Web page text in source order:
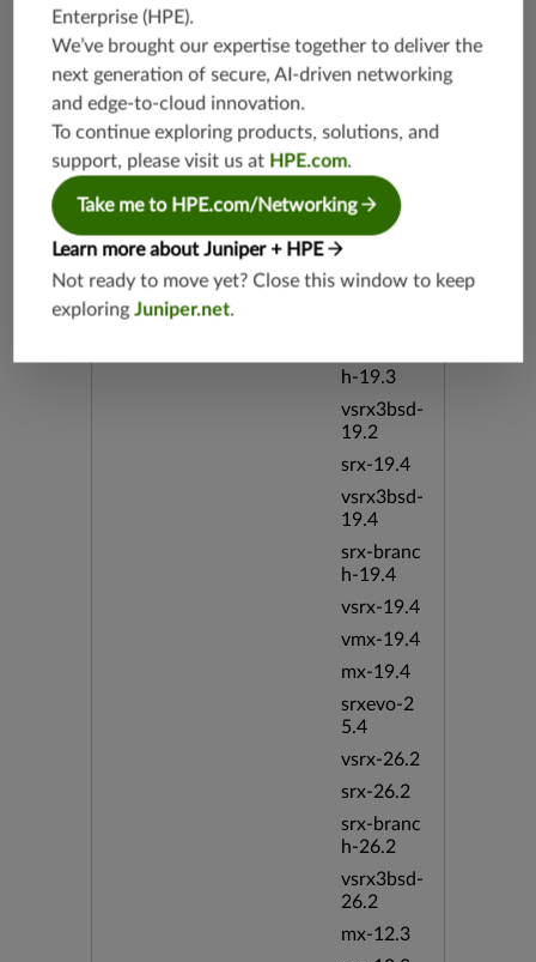
ct Suite b
id:97780
Release Date
03/21/20
19
mx-19.3
vmx-19.3
vsrx-19.2
h-19.3
vsrx3bsd-
19.2
srx-19.4
vsrx3bsd-
19.4
srx-branc
h-19.4
vsrx-19.4
vmx-19.4
mx-19.4
srxevo-2
5.4
vsrx-26.2
srx-26.2
srx-branc
h-26.2
vsrx3bsd-
26.2
mx-12.3
Enterprise (HPE).
We’ve brought our expertise together to deliver the
next generation of secure, AI-driven networking
and edge-to-cloud innovation.
To continue exploring products, solutions, and
support, please visit us at HPE.com.
Take me to HPE.com/Networking
Learn more about Juniper + HPE
Not ready to move yet? Close this window to keep
exploringJuniper.net.